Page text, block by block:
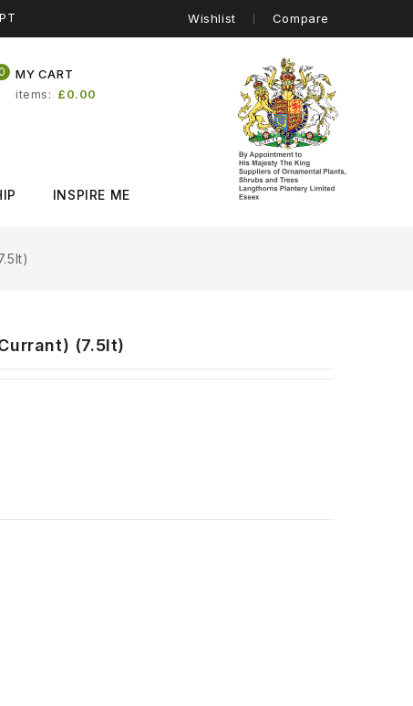
Wishlist Compare
MY CART
items £0.00
INSPIRE ME
(7.5lt)